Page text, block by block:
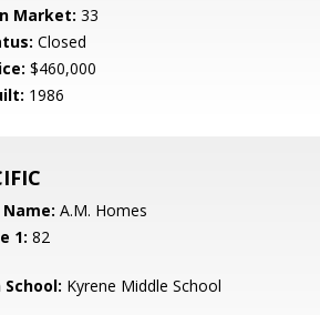
Market: 33
Closed
$460,000
1986
A.M. Homes
1: 82
School: Kyrene Middle School